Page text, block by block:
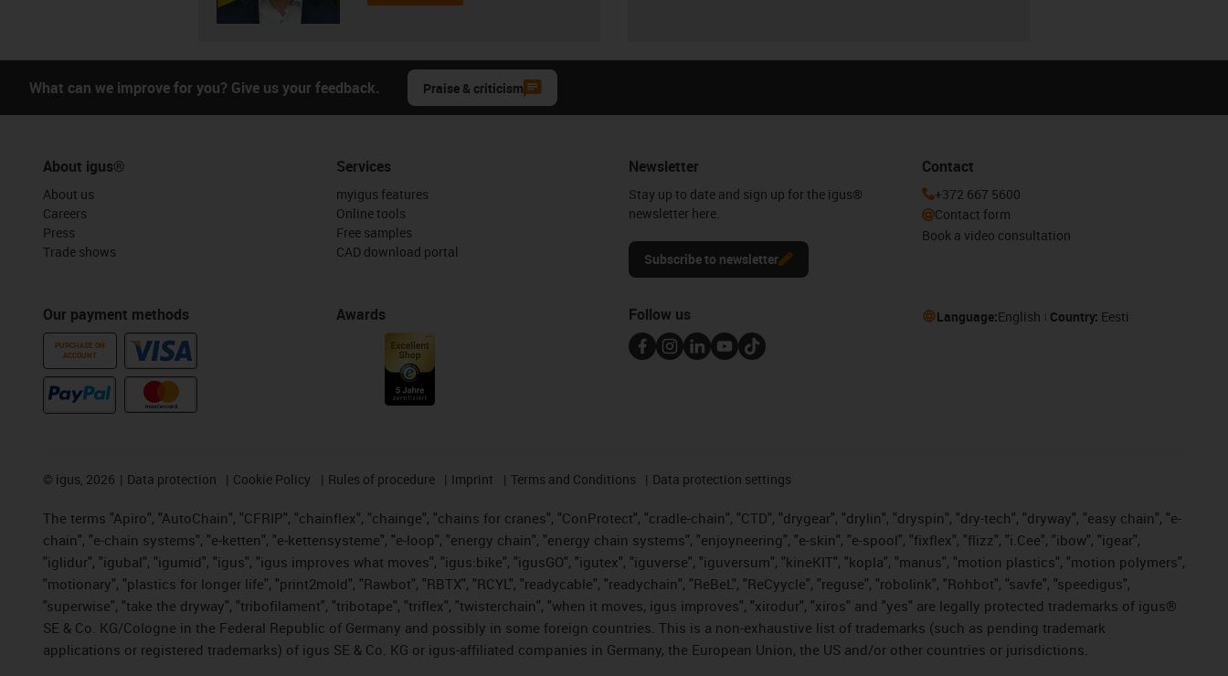
What can we improve for you? Give us your feedback. Praise & criticism
About igus®
About us
Careers
Press
Trade shows
Our payment methods
PURCHASE ON
ACCOUNT
Services
myigus features
Online tools
Free samples
CAD download portal
Awards
Newsletter
Stay up to date and sign up for the igus®
newsletter here.
Subscribe to newsletter
Contact
+372 667 5600
Contact form
Book a video consultation
Follow us Language:English Country: Eesti
© igus, 2026 Data protection Cookie Policy Rules of procedure Imprint Terms and Conditions Data protection settings
The terms "Apiro", "AutoChain", "CFRIP", "chainflex", "chainge", "chains for cranes", "ConProtect", "cradle-chain", "CTD", "drygear", "drylin", "dryspin", "dry-tech", "dryway", "easy chain", "e-
chain", "e-chain systems", "e-ketten", "e-kettensysteme", "e-loop", "energy chain", "energy chain systems", "enjoyneering", "e-skin", "e-spool", "fixflex", "flizz", "i.Cee", "ibow", "igear",
"iglidur", "igubal", "igumid", "igus", "igus improves what moves", "igus:bike", "igusGO", "igutex", "iguverse", "iguversum", "kineKIT", "kopla", "manus", "motion plastics", "motion polymers",
"motionary", "plastics for longer life", "print2mold", "Rawbot", "RBTX", "RCYL", "readycable", "readychain", "ReBeL", "ReCyycle", "reguse", "robolink", "Rohbot", "savfe", "speedigus",
"superwise", "take the dryway", "tribofilament", "tribotape", "triflex", "twisterchain", "when it moves, igus improves", "xirodur", "xiros" and "yes" are legally protected trademarks of igus®
SE & Co. KG/Cologne in the Federal Republic of Germany and possibly in some foreign countries. This is a non-exhaustive list of trademarks (such as pending trademark
applications or registered trademarks) of igus SE & Co. KG or igus-affiliated companies in Germany, the European Union, the US and/or other countries or jurisdictions.